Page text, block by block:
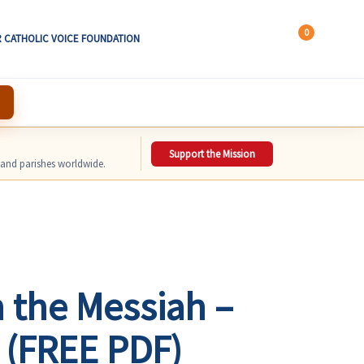
CATHOLIC VOICE FOUNDATION 0
parishes worldwide.
Support the Mission
Messiah –
PDF)